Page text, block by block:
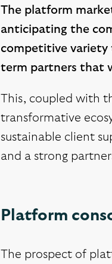
The platform
anticipating the
competitive variety
term partners that
This, coupled with
transformative
sustainable client
and a strong
Platform
The prospect of